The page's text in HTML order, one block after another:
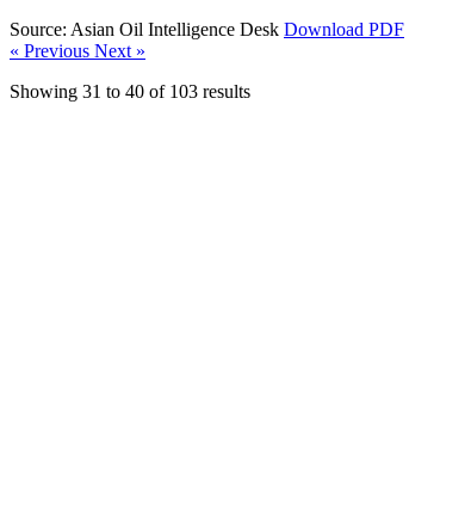
Source: Asian Oil Intelligence Desk Download PDF
« Previous Next »
Showing 31 to 40 of 103 results